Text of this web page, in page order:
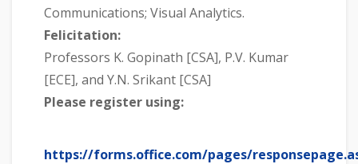
Communications; Visual Analytics.
Felicitation:
Professors K. Gopinath [CSA], P.V. Kumar
[ECE], and Y.N. Srikant [CSA]
Please register using:
https://forms.office.com/pages/